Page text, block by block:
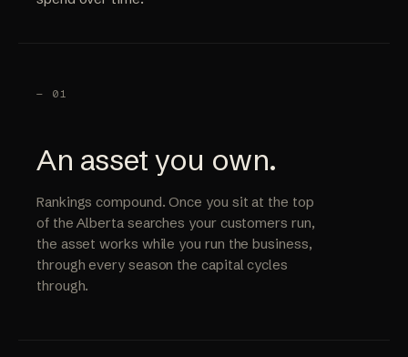
— 01
An asset you own.
Rankings compound. Once you sit at the top
of the Alberta searches your customers run,
the asset works while you run the business,
through every season the capital cycles
through.